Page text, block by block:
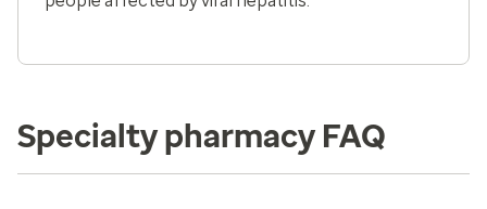
Specialty pharmacy FAQ